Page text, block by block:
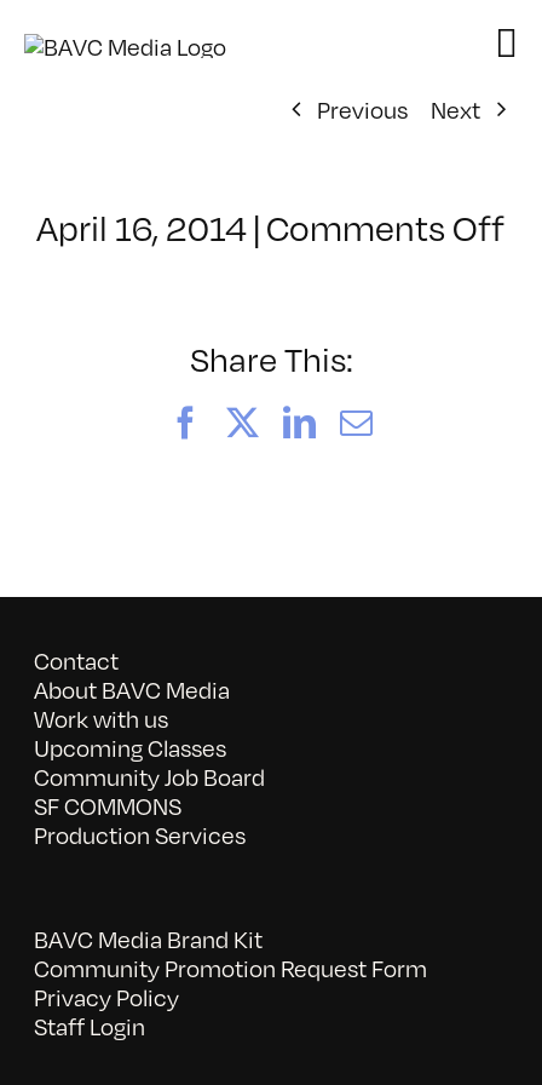
Previous
Next
April 16, 2014|Comments Off
Share This:
FacebookLinkedIn
Email
Contact
About BAVC Media
Work with us
Upcoming Classes
Community Job Board
SF COMMONS
Production Services
BAVC Media Brand Kit
Community Promotion Request Form
Privacy Policy
Staff Login